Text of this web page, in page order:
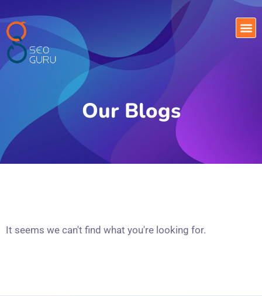
Our Blogs
It seems we can't find what you're looking for.